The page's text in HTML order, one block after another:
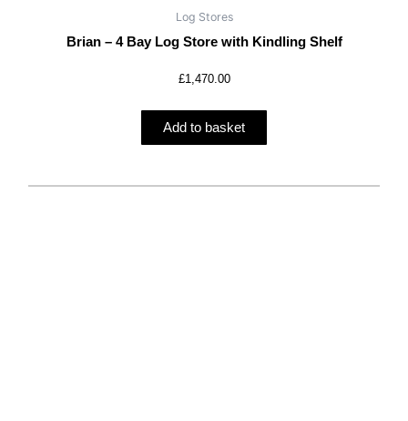
Log Stores
Brian – 4 Bay Log Store with Kindling Shelf
£1,470.00
Add to basket